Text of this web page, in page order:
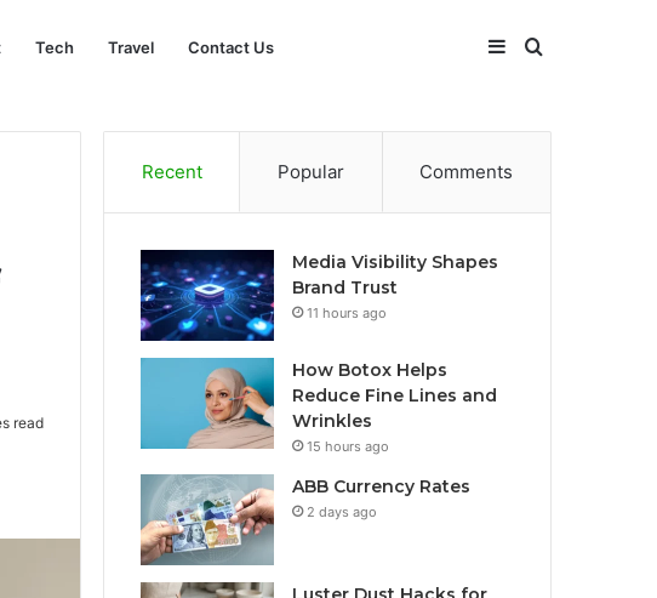
Tech Travel Contact Us Search
Sidebar
read
Recent Popular Comments
Media Visibility Shapes
Brand Trust
11 hours ago
How Botox Helps
Reduce Fine Lines and
Wrinkles
15 hours ago
ABB Currency Rates
2 days ago